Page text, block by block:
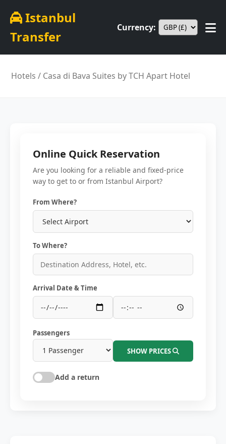
Istanbul
Transfer
Currency:
Hotels / Casa di Bava Suites by TCH Apart Hotel
Online Quick Reservation
Are you looking for a reliable and fixed-price
way to get to or from Istanbul Airport?
From Where?
To Where?
Arrival Date & Time
Passengers
SHOW PRICES
Add a return